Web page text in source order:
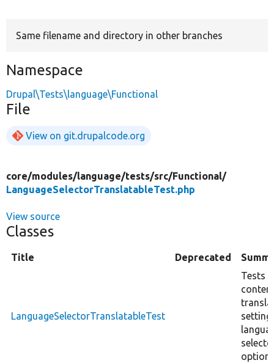
Same filename and directory in other branches
Namespace
Drupal\Tests\language\Functional
File
View on git.drupalcode.org
core/modules/language/tests/src/Functional/
LanguageSelectorTranslatableTest.php
View source
Classes
Title Deprecated
LanguageSelectorTranslatableTest
Tests